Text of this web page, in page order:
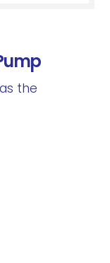
the